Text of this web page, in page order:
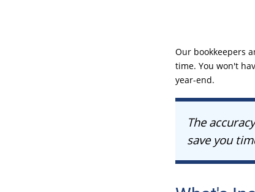
Our bookkeepers
time. You won't
year-end.
The
save you